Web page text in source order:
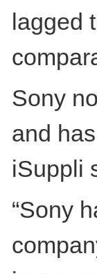
lagged
Sony
and
iSuppli
“Sony